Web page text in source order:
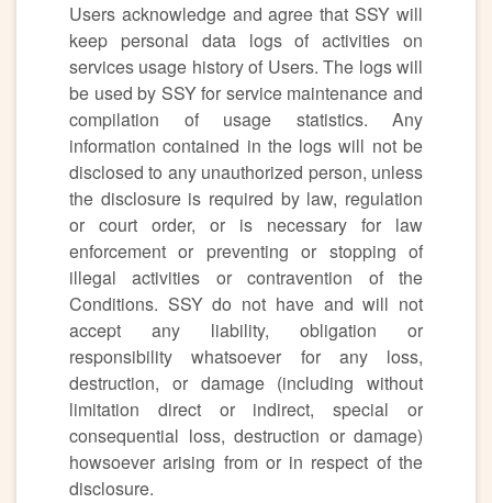
Users acknowledge and agree that SSY will
keep personal data logs of activities on
services usage history of Users. The logs will
be used by SSY for service maintenance and
compilation of usage statistics. Any
information contained in the logs will not be
disclosed to any unauthorized person, unless
the disclosure is required by law, regulation
or court order, or is necessary for law
enforcement or preventing or stopping of
illegal activities or contravention of the
Conditions. SSY do not have and will not
accept any liability, obligation or
responsibility whatsoever for any loss,
destruction, or damage (including without
limitation direct or indirect, special or
consequential loss, destruction or damage)
howsoever arising from or in respect of the
disclosure.